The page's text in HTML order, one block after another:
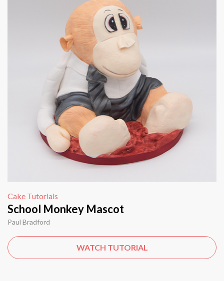
Cake Tutorials
School Monkey Mascot
Paul Bradford
WATCH TUTORIAL